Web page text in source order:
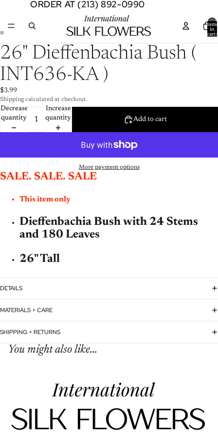
ORDER AT (213) 892-0990
ORDER AT (213) 892-0990
Total
items
in
cart:
Open
image
in
Open
image
in
26" Dieffenbachia Bush (
INT636-KA )
$3.99
Shipping calculated at checkout.
Decrease
quantity
Increase
quantity
Add to cart
More payment options
SALE. SALE. SALE
This item only
Dieffenbachia Bush with 24 Stems
and 180 Leaves
26" Tall
DETAILS
MATERIALS + CARE
SHIPPING + RETURNS
You might also like...
Refund policy
Terms of service